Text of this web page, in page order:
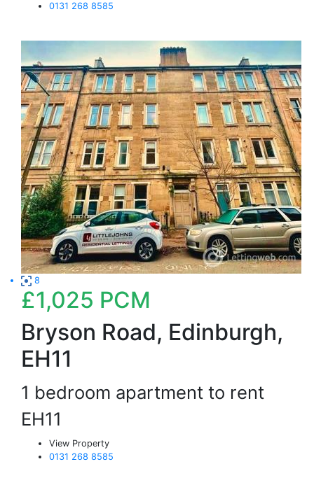
0131 268 8585
8
£1,025 PCM
Bryson Road, Edinburgh,
EH11
1 bedroom apartment to rent
EH11
View Property
0131 268 8585